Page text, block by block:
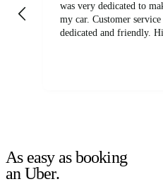
was very dedicated to
my car. Customer service agent was also very
dedicated and friendly.
As easy as booking
an Uber.